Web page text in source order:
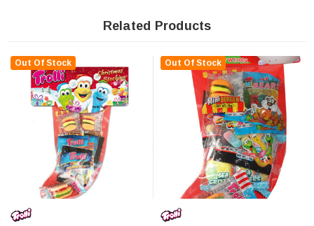
Related Products
Out Of Stock Out Of Stock